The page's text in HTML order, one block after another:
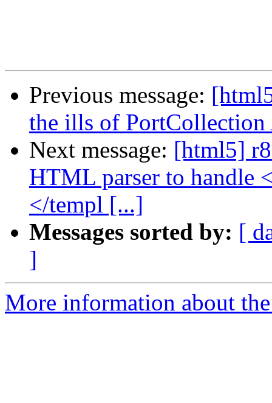
Previous message:
the ills of
Next message: [html5]
HTML parser to handle
</templ [...]
Messages sorted by: [
]
More information about